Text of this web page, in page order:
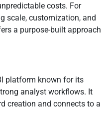
costs. For
scale, customization, and
a purpose-built approach
platform known for its
analyst workflows. It
creation and connects to a